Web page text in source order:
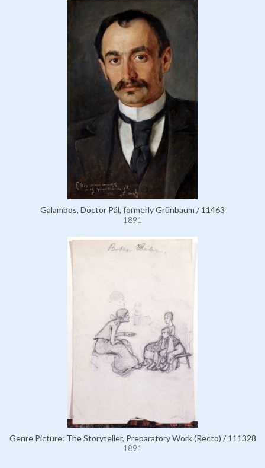
Galambos, Doctor Pál, formerly Grünbaum / 11463
1891
Genre Picture: The Storyteller, Preparatory Work (Recto) / 111328
1891